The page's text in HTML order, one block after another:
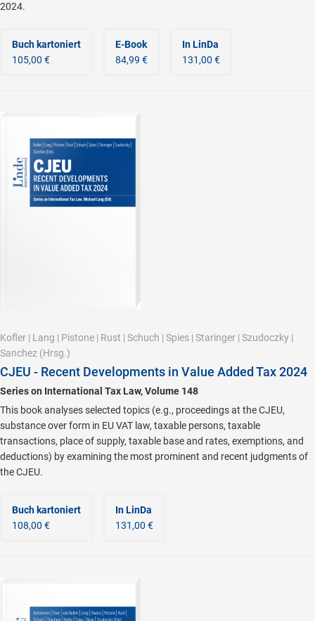
2024.
Buch kartoniert
105,00 €
E-Book
84,99 €
In LinDa
131,00 €
Kofler | Lang | Pistone | Rust | Schuch | Spies | Staringer | Szudoczky |
Sanchez (Hrsg.)
CJEU - Recent Developments in Value Added Tax 2024
Series on International Tax Law, Volume 148
This book analyses selected topics (e.g., proceedings at the CJEU,
substance over form in EU VAT law, taxable persons, taxable
transactions, place of supply, taxable base and rates, exemptions, and
deductions) by examining the most prominent and recent judgments of
the CJEU.
Buch kartoniert
108,00 €
In LinDa
131,00 €